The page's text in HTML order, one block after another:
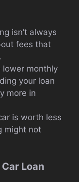
isn’t always
fees that
lower monthly
your loan
more in
is worth less
might not
Loan